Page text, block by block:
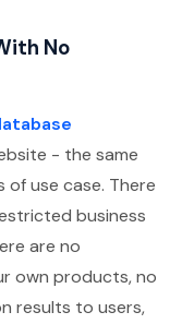
No
- the same
use case. There
business
are no
own products, no
results to users,